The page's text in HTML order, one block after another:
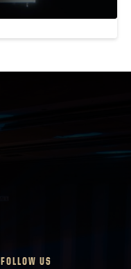
FOLLOW US